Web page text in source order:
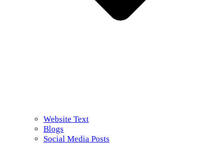
Website Text
Blogs
Social Media Posts